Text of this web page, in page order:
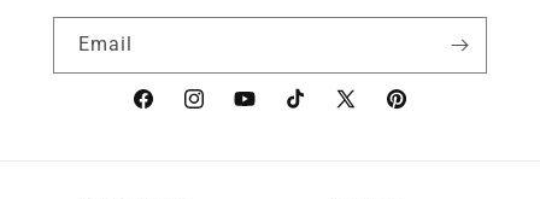
Email
FacebookinstagramYouTubeTikTok X
Pinterest